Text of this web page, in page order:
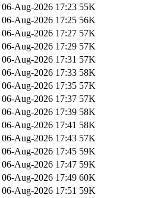
06-Aug-2026 17:23 55K
06-Aug-2026 17:25 56K
06-Aug-2026 17:27 57K
06-Aug-2026 17:29 57K
06-Aug-2026 17:31 57K
06-Aug-2026 17:33 58K
06-Aug-2026 17:35 57K
06-Aug-2026 17:37 57K
06-Aug-2026 17:39 58K
06-Aug-2026 17:41 58K
06-Aug-2026 17:43 57K
06-Aug-2026 17:45 59K
06-Aug-2026 17:47 59K
06-Aug-2026 17:49 60K
06-Aug-2026 17:51 59K